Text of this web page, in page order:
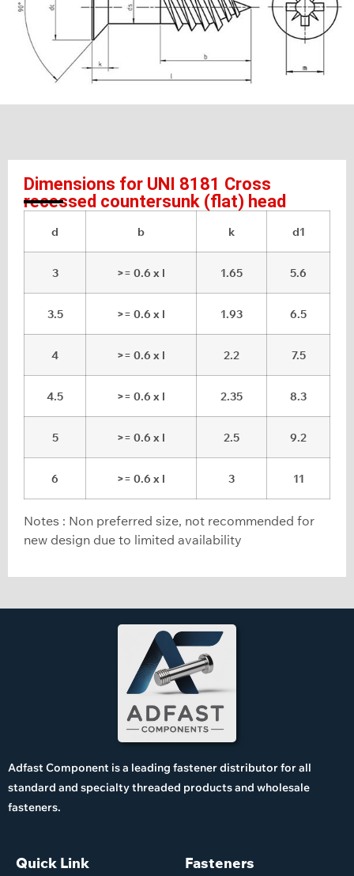
Dimensions for UNI 8181 Cross
recessed countersunk (flat) head
d b k d1
3 >= 0.6 x l 1.65 5.6
3.5 >= 0.6 x l 1.93 6.5
4 >= 0.6 x l 2.2 7.5
4.5 >= 0.6 x l 2.35 8.3
5 >= 0.6 x l 2.5 9.2
6 >= 0.6 x l 3 11
Notes : Non preferred size, not recommended for
new design due to limited availability
Adfast Component is a leading fastener distributor for all
standard and specialty threaded products and wholesale
fasteners.
Quick Link Fasteners